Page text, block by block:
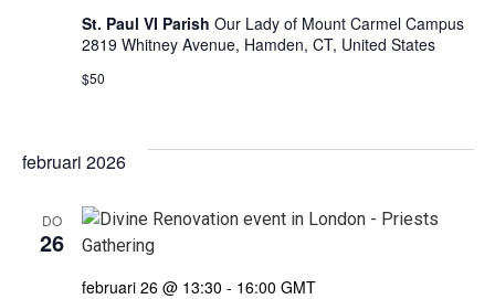
St. Paul VI Parish Our Lady of Mount Carmel Campus
2819 Whitney Avenue, Hamden, CT, United States
$50
februari 2026
DO
26
februari 26 @ 13:30 - 16:00 GMT